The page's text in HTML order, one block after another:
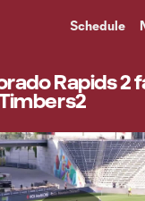
Schedule
Rapids 2